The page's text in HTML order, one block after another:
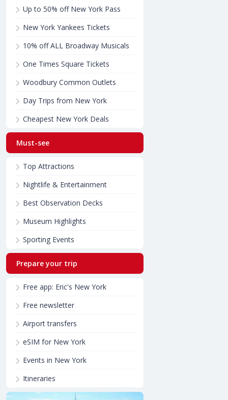
Up to 50% off New York Pass
New York Yankees Tickets
10% off ALL Broadway Musicals
One Times Square Tickets
Woodbury Common Outlets
Day Trips from New York
Cheapest New York Deals
Must-see
Top Attractions
Nightlife & Entertainment
Best Observation Decks
Museum Highlights
Sporting Events
Prepare your trip
Free app: Eric's New York
Free newsletter
Airport transfers
eSIM for New York
Events in New York
Itineraries